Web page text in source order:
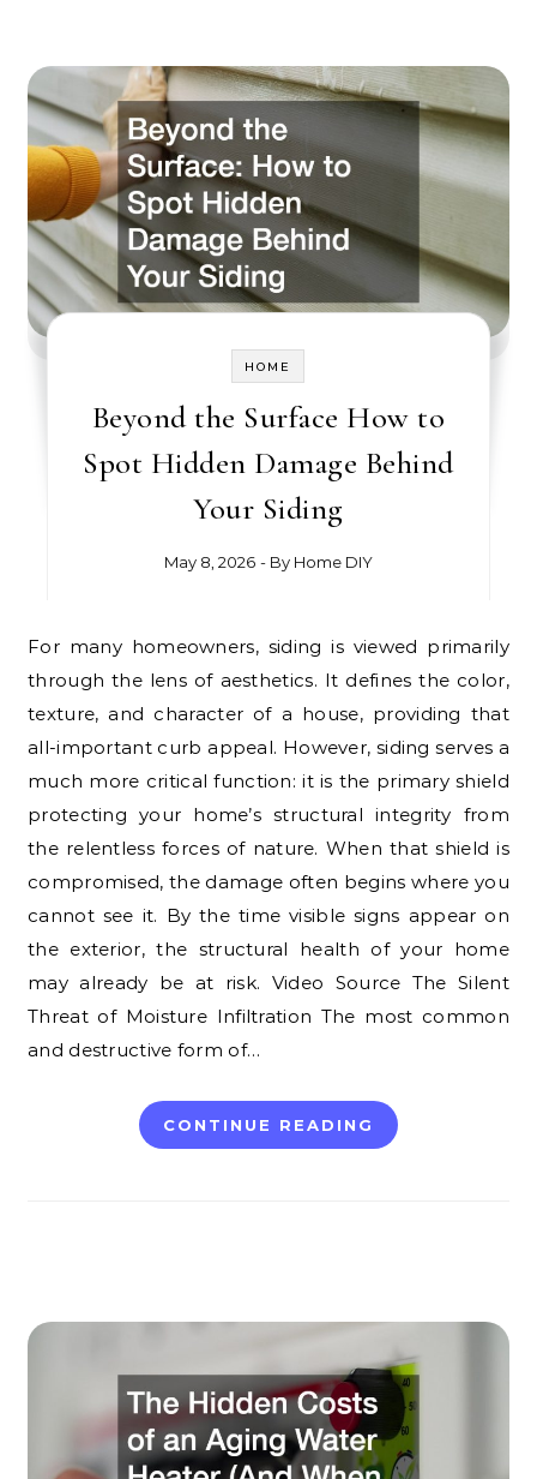
HOME
Beyond the Surface How to
Spot Hidden Damage Behind
Your Siding
May 8, 2026 - By Home DIY
For many homeowners, siding is viewed primarily
through the lens of aesthetics. It defines the color,
texture, and character of a house, providing that
all-important curb appeal. However, siding serves a
much more critical function: it is the primary shield
protecting your home’s structural integrity from
the relentless forces of nature. When that shield is
compromised, the damage often begins where you
cannot see it. By the time visible signs appear on
the exterior, the structural health of your home
may already be at risk. Video Source The Silent
Threat of Moisture Infiltration The most common
and destructive form of…
CONTINUE READING